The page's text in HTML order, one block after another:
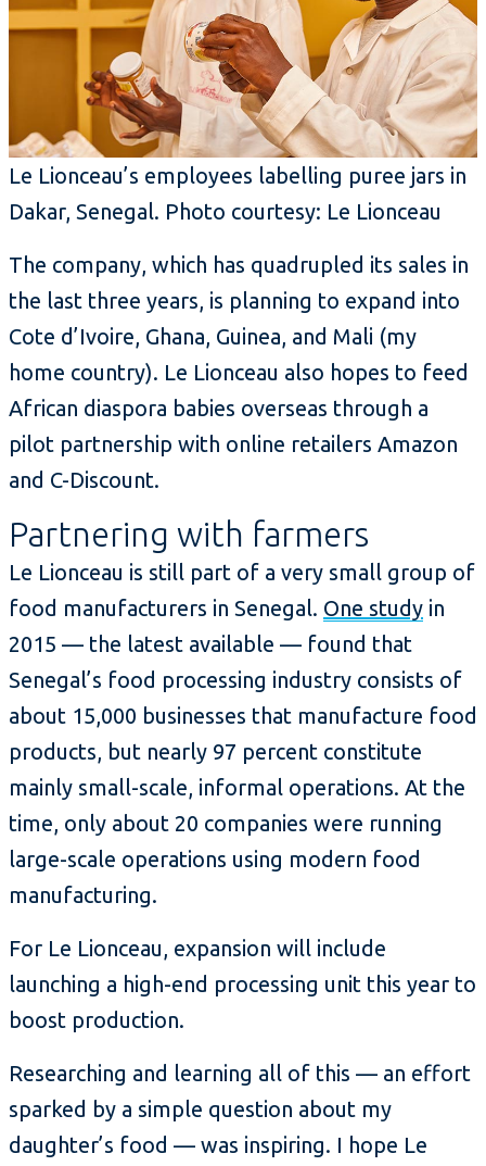
Le Lionceau’s employees labelling puree jars in
Dakar, Senegal. Photo courtesy: Le Lionceau
The company, which has quadrupled its sales in
the last three years, is planning to expand into
Cote d’Ivoire, Ghana, Guinea, and Mali (my
home country). Le Lionceau also hopes to feed
African diaspora babies overseas through a
pilot partnership with online retailers Amazon
and C-Discount.
Partnering with farmers
Le Lionceau is still part of a very small group of
food manufacturers in Senegal. One study in
2015 — the latest available — found that
Senegal’s food processing industry consists of
about 15,000 businesses that manufacture food
products, but nearly 97 percent constitute
mainly small-scale, informal operations. At the
time, only about 20 companies were running
large-scale operations using modern food
manufacturing.
For Le Lionceau, expansion will include
launching a high-end processing unit this year to
boost production.
Researching and learning all of this — an effort
sparked by a simple question about my
daughter’s food — was inspiring. I hope Le